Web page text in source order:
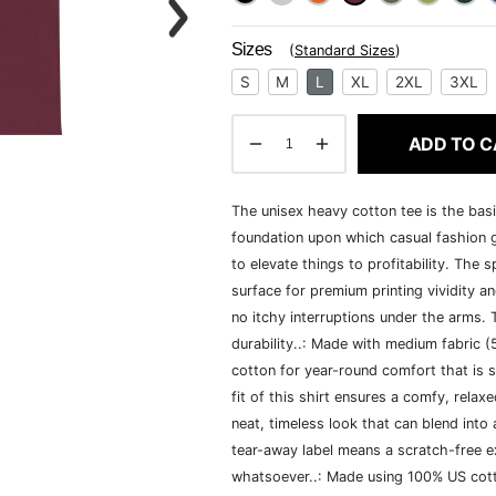
Sizes (Standard Sizes)
S M L XL 2XL 3XL
ADD TO
The unisex heavy cotton tee is the
foundation upon which casual fashion
to elevate things to profitability. The
surface for premium printing vividity
no itchy interruptions under the arms.
durability..: Made with medium fabric
cotton for year-round comfort that is
fit of this shirt ensures a comfy,
neat, timeless look that can blend
tear-away label means a scratch-free
whatsoever..: Made using 100% US